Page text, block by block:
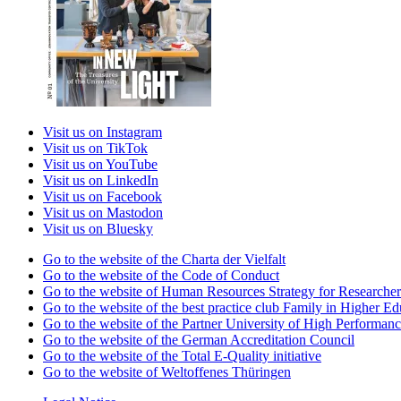
Visit us on Instagram
Visit us on TikTok
Visit us on YouTube
Visit us on LinkedIn
Visit us on Facebook
Visit us on Mastodon
Visit us on Bluesky
Go to the website of the Charta der Vielfalt
Go to the website of the Code of Conduct
Go to the website of Human Resources Strategy for
Go to the website of the best practice club Family in Higher
Go to the website of the Partner University of High
Go to the website of the German Accreditation Council
Go to the website of the Total E-Quality initiative
Go to the website of Weltoffenes Thüringen